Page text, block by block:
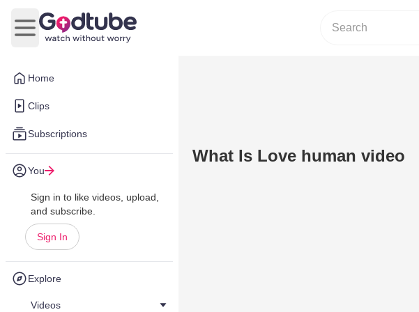
Home
Clips
Subscriptions
You
Sign in to like videos, upload,
and subscribe.
Sign In
Explore
Videos
Open main menu
What Is Love human video